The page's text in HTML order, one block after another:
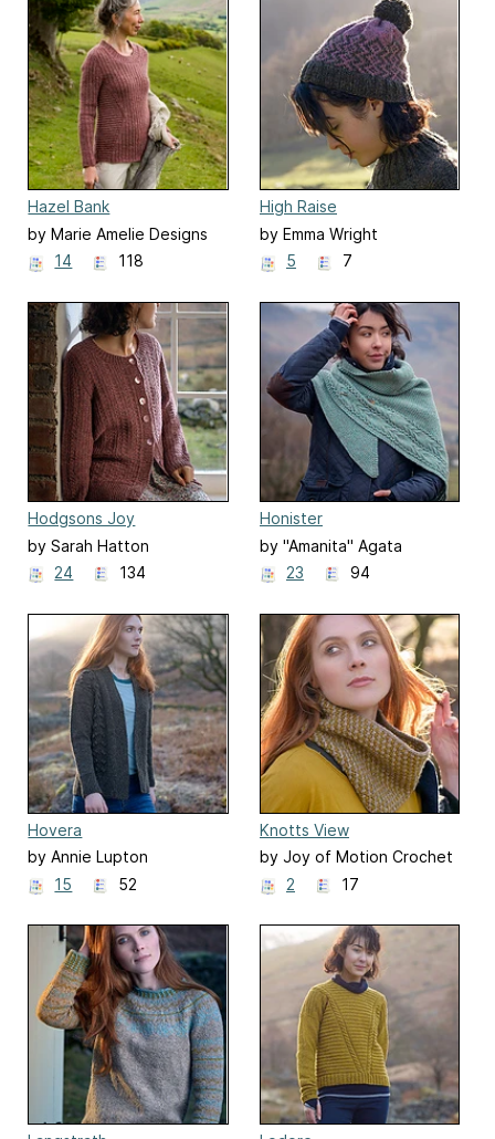
Hazel Bank
by Marie Amelie Designs
14
118
High Raise
by Emma Wright
5
7
Hodgsons Joy
by Sarah Hatton
24
134
Honister
by "Amanita" Agata
Mackiewicz
23 94
Hovera
by Annie Lupton
15
52
Knotts View
by Joy of Motion Crochet
| Janne Kleivset
2 17